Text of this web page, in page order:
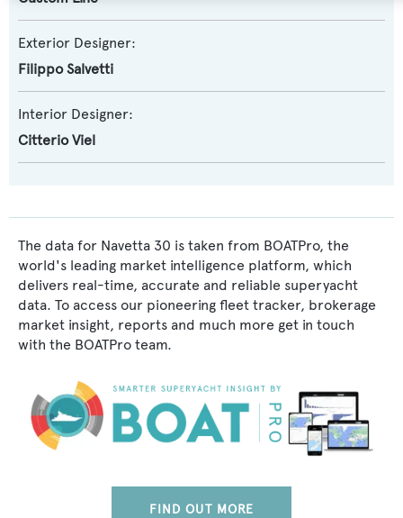
Exterior Designer:
Filippo Salvetti
Interior Designer:
Citterio Viel
The data for Navetta 30 is taken from BOATPro, the
world's leading market intelligence platform, which
delivers real-time, accurate and reliable superyacht
data. To access our pioneering fleet tracker, brokerage
market insight, reports and much more get in touch
with the BOATPro team.
FIND OUT MORE